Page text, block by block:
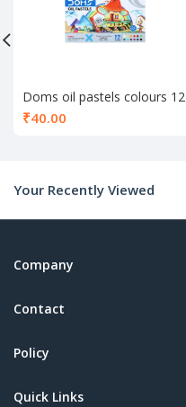
Doms oil pastels colours 12
shade
₹40.00
Your Recently Viewed
Company
Contact
Policy
Quick Links